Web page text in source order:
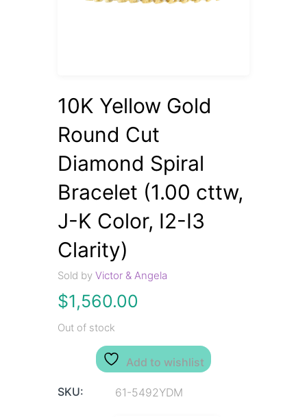
10K Yellow Gold
Round Cut
Diamond Spiral
Bracelet (1.00 cttw,
J-K Color, I2-I3
Clarity)
Sold byVictor & Angela
$1,560.00
Out of stock
Add to wishlist
SKU: 61-5492YDM